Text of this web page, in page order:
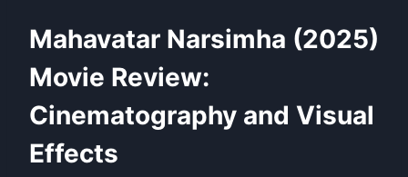
Mahavatar Narsimha (2025)
Movie Review:
Cinematography and Visual
Effects